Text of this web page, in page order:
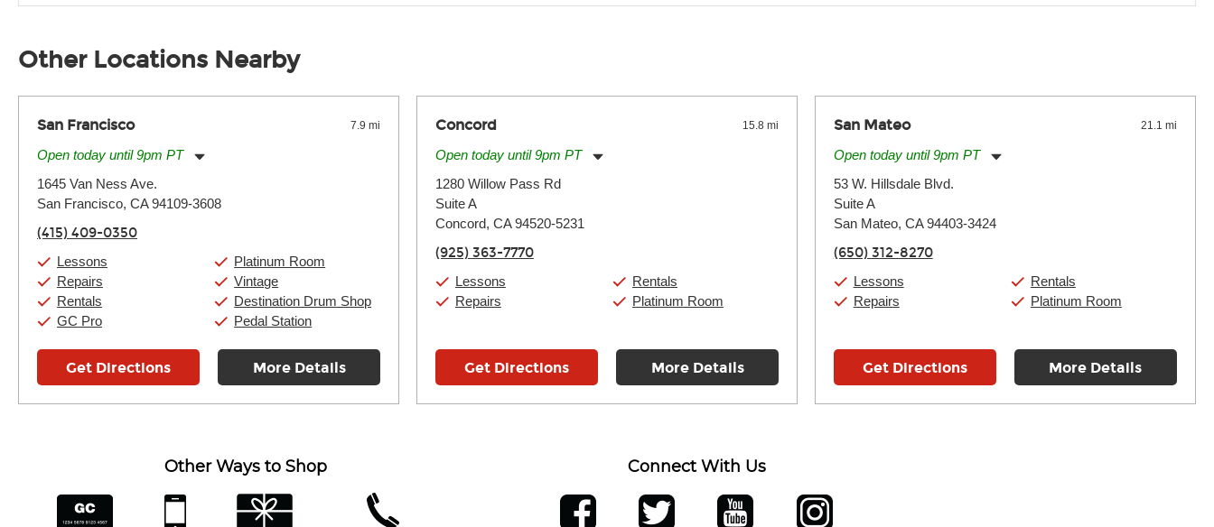
Other Locations Nearby
San Francisco 7.9 mi
Open today until 9pm PT
Tuesday:
Wednesday:
Friday:
Saturday:
10:00am
Sunday:
11:00am
1645 Van Ness Ave.
San Francisco, CA 94109-3608
(415) 409-0350
Lessons
Repairs
Rentals
GC Pro
Platinum Room
Vintage
Destination Drum Shop
Pedal Station
Get Directions More Details
Concord 15.8 mi
Open today until 9pm PT
Tuesday:
Wednesday:
Thursday:
Saturday:
1280 Willow Pass Rd
Suite A
Concord, CA 94520-5231
(925) 363-7770
Lessons
Repairs
Rentals
Platinum Room
Get Directions More Details
San Mateo 21.1 mi
Open today until 9pm PT
Tuesday:
Wednesday:
Thursday:
Saturday:
53 W. Hillsdale Blvd.
Suite A
San Mateo, CA 94403-3424
(650) 312-8270
Lessons
Repairs
Rentals
Platinum Room
Get Directions More Details
Other Ways to Shop
financing app gift cards phone number
Connect With Us
facebook twitter YouTube Instagram